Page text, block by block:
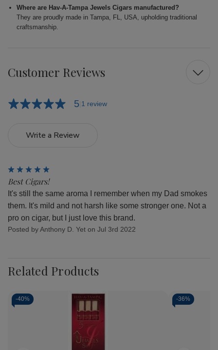
Where are Hav-A-Tampa Jewels Cigars manufactured?
They are proudly made in Tampa, FL, USA, upholding traditional
craftsmanship.
Customer Reviews
5 1 review
Write a Review
Best Cigars!
It's still the same aroma I remember when my Dad smokes
them. It's mild and not harsh like some stronger one. Not a
pro on cigar, but I just love this brand.
Posted by Anthony D. Yet on Jul 3rd 2022
Related Products
-40% -36%